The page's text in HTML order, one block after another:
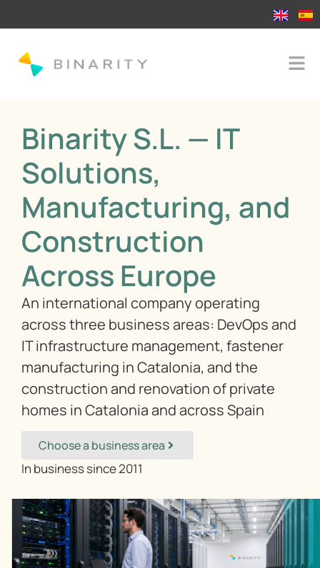
Binarity S.L. — IT
Solutions,
Manufacturing, and
Construction
Across Europe
An international company operating
across three business areas: DevOps and
IT infrastructure management, fastener
manufacturing in Catalonia, and the
construction and renovation of private
homes in Catalonia and across Spain
Choose a business area
In business since 2011